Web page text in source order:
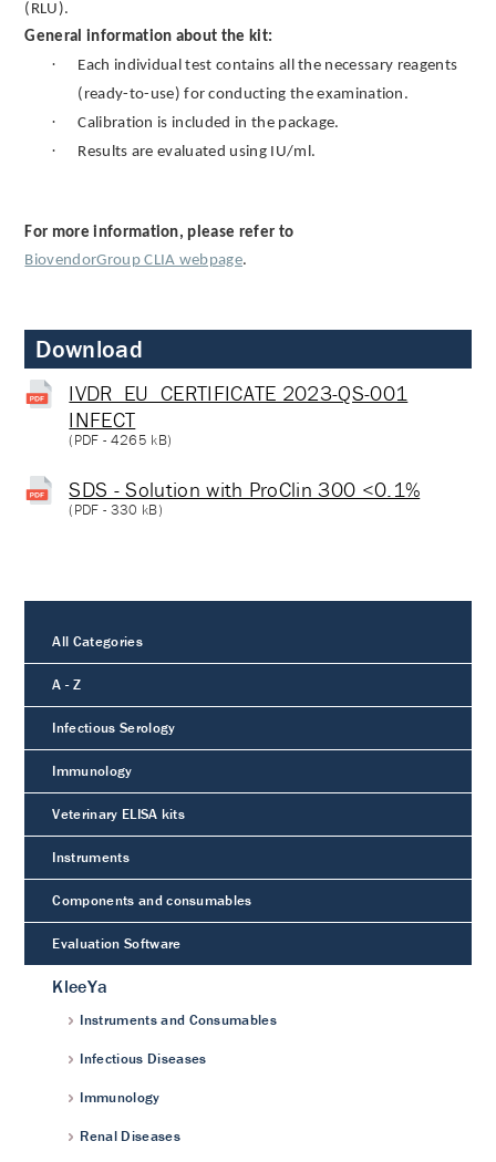
(RLU).
General information about the kit:
·
Each individual test contains all the necessary reagents
(ready-to-use) for conducting the examination.
· Calibration is included in the package.
· Results are evaluated using IU/ml.
For more information, please refer to
BiovendorGroup CLIA webpage.
Download
IVDR_EU_CERTIFICATE 2023-QS-001
INFECT
(PDF - 4265 kB)
SDS - Solution with ProClin 300 <0.1%
(PDF - 330 kB)
All Categories
A - Z
Infectious Serology
Immunology
Veterinary ELISA kits
Instruments
Components and consumables
Evaluation Software
KleeYa
Instruments and Consumables
Infectious Diseases
Immunology
Renal Diseases